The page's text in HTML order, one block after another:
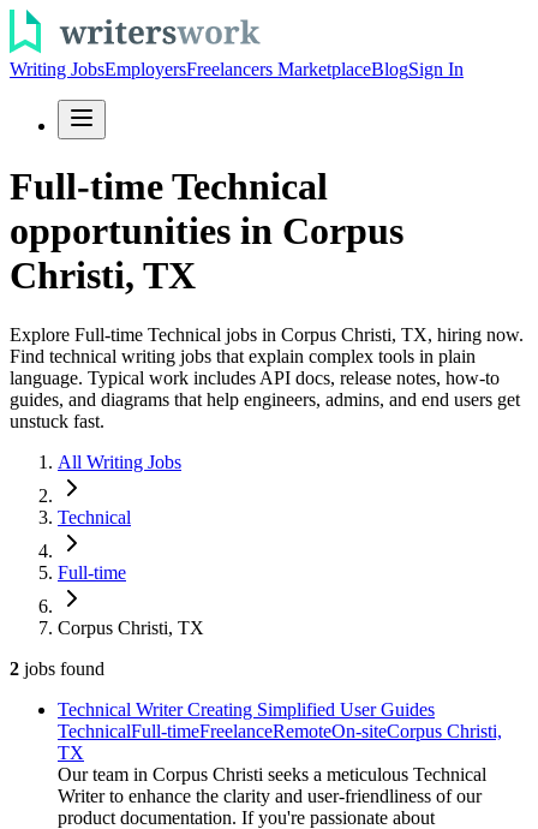
Writing JobsEmployersFreelancers MarketplaceBlogSign In
Full-time Technical
opportunities in Corpus
Christi, TX
Explore Full-time Technical jobs in Corpus Christi, TX, hiring now.
Find technical writing jobs that explain complex tools in plain
language. Typical work includes API docs, release notes, how-to
guides, and diagrams that help engineers, admins, and end users get
unstuck fast.
All Writing Jobs
Technical
Full-time
Corpus Christi, TX
2 jobs found
Technical Writer Creating Simplified User Guides
TechnicalFull-timeFreelanceRemoteOn-siteCorpus Christi,
TX
Our team in Corpus Christi seeks a meticulous Technical
Writer to enhance the clarity and user-friendliness of our
product documentation. If you're passionate about